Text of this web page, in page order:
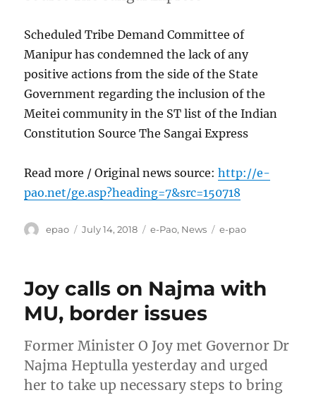
Scheduled Tribe Demand Committee of
Manipur has condemned the lack of any
positive actions from the side of the State
Government regarding the inclusion of the
Meitei community in the ST list of the Indian
Constitution Source The Sangai Express
Read more / Original news source:http://e-
pao.net/ge.asp?heading=7&src=150718
Author
epao
Posted
July 14, 2018 Categories
e-Pao, News Tags
e-pao
Joy calls on Najma with
MU, border issues
Former Minister O Joy met Governor Dr
Najma Heptulla yesterday and urged
her to take up necessary steps to bring